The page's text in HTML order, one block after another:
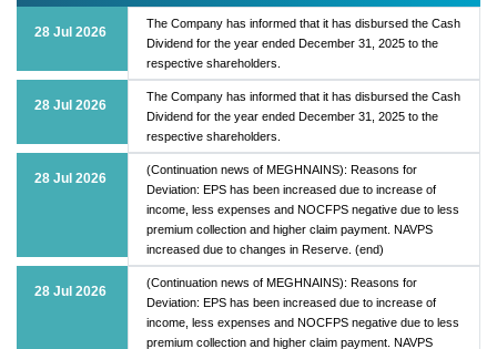
28 Jul 2026
The Company has informed that it has disbursed the Cash
Dividend for the year ended December 31, 2025 to the
respective shareholders.
28 Jul 2026
The Company has informed that it has disbursed the Cash
Dividend for the year ended December 31, 2025 to the
respective shareholders.
28 Jul 2026
(Continuation news of MEGHNAINS): Reasons for
Deviation: EPS has been increased due to increase of
income, less expenses and NOCFPS negative due to less
premium collection and higher claim payment. NAVPS
increased due to changes in Reserve. (end)
28 Jul 2026
(Continuation news of MEGHNAINS): Reasons for
Deviation: EPS has been increased due to increase of
income, less expenses and NOCFPS negative due to less
premium collection and higher claim payment. NAVPS